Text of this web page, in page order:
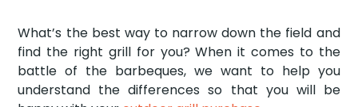
What’s the best way to narrow down the field and
find the right grill for you? When it comes to the
battle of the barbeques, we want to help you
understand the differences so that you will be